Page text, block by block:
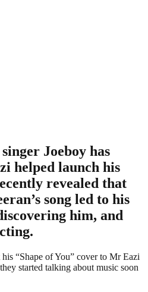
Joeboy has
helped launch his
revealed that
song led to his
him, and
“Shape of You” cover to Mr Eazi
started talking about music soon